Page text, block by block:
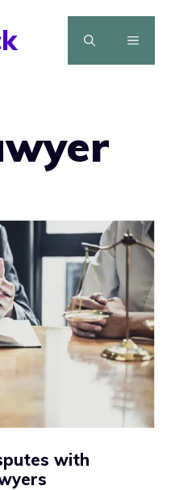
MENU
with